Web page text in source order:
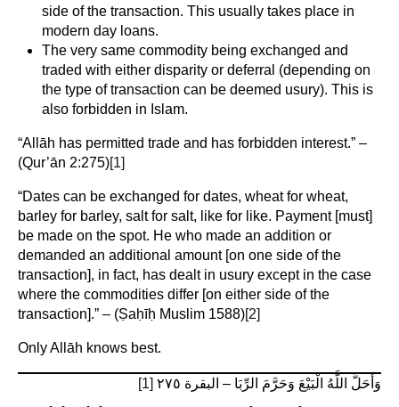
side of the transaction. This usually takes place in
modern day loans.
The very same commodity being exchanged and
traded with either disparity or deferral (depending on
the type of transaction can be deemed usury). This is
also forbidden in Islam.
“Allāh has permitted trade and has forbidden interest.” –
(Qur’ān 2:275)[1]
“Dates can be exchanged for dates, wheat for wheat,
barley for barley, salt for salt, like for like. Payment [must]
be made on the spot. He who made an addition or
demanded an additional amount [on one side of the
transaction], in fact, has dealt in usury except in the case
where the commodities differ [on either side of the
transaction].” – (Ṣaḥīḥ Muslim 1588)[2]
Only Allāh knows best.
[1] وَأَحَلَّ اللَّهُ الْبَيْعَ وَحَرَّمَ الرِّبَا – البقرة ٢٧٥